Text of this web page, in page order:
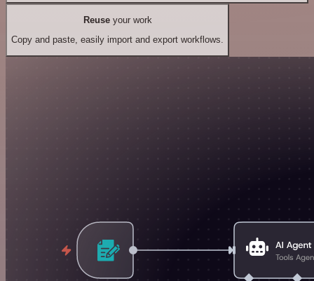
Reuseyour work
Copy and paste, easily import and export workflows.